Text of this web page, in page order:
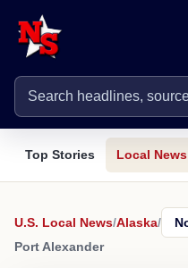
Top Stories Local News
U.S. Local News/Alaska/
Port Alexander